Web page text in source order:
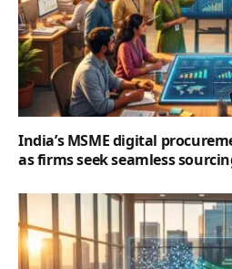
India’s MSME digital
as firms seek seamless